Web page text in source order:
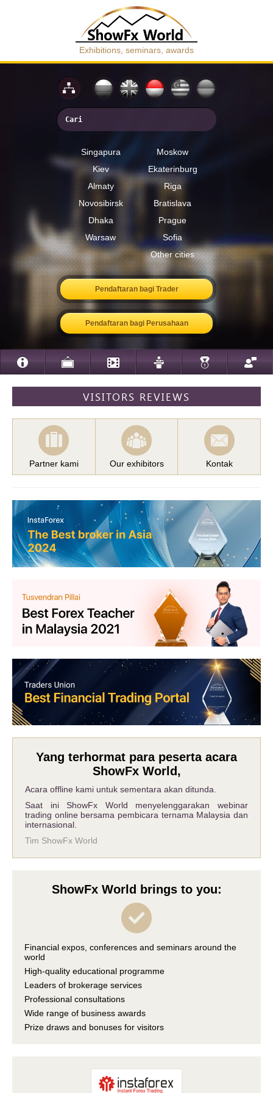
Exhibitions, seminars, awards
Singapura
Moskow
Kiev
Ekaterinburg
Almaty
Riga
Novosibirsk
Bratislava
Dhaka
Prague
Warsaw
Sofia
Other cities
Pendaftaran bagi Trader
Pendaftaran bagi Perusahaan
VISITORS REVIEWS
Partner kami Our exhibitors Kontak
Yang terhormat para peserta acara
ShowFx World,
Acara offline kami untuk sementara akan ditunda.
Saat ini ShowFx World menyelenggarakan webinar
trading online bersama pembicara ternama Malaysia dan
internasional.
Tim ShowFx World
ShowFx World brings to you:
Financial expos, conferences and seminars around the
world
High-quality educational programme
Leaders of brokerage services
Professional consultations
Wide range of business awards
Prize draws and bonuses for visitors